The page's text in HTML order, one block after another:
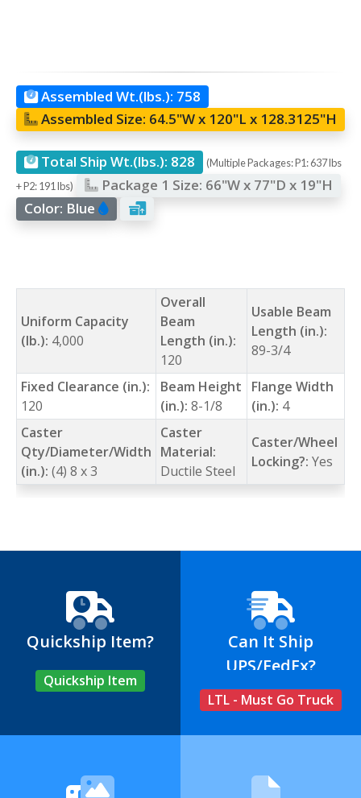
Assembled Wt.(lbs.): 758
Assembled Size: 64.5"W x 120"L x 128.3125"H
Total Ship Wt.(lbs.): 828
(Multiple Packages: P1: 637 lbs
+ P2: 191 lbs)
Package 1 Size: 66"W x 77"D x 19"H
Color: Blue
Uniform Capacity
(lb.): 4,000
Overall
Beam
Length (in.):
120
Usable Beam
Length (in.):
89-3/4
Fixed Clearance (in.):
120
Beam Height
(in.): 8-1/8
Flange Width
(in.): 4
Caster
Qty/Diameter/Width
(in.): (4) 8 x 3
Caster
Material:
Ductile Steel
Caster/Wheel
Locking?: Yes
Quickship Item?
Quickship Item
Can It Ship
UPS/FedEx?
LTL - Must Go Truck